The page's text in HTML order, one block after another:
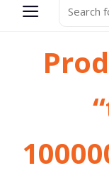
for: